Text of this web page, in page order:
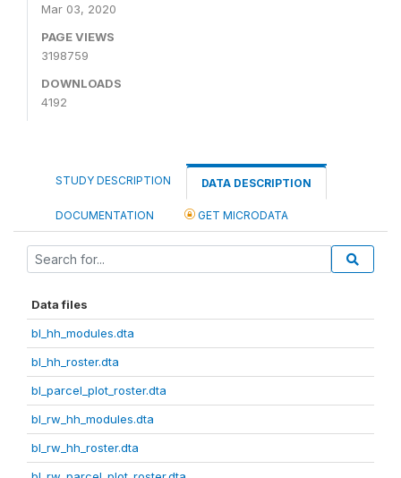
Mar 03, 2020
PAGE VIEWS
3198759
DOWNLOADS
4192
STUDY DESCRIPTION DATA DESCRIPTION
DOCUMENTATION GET MICRODATA
Data files
bl_hh_modules.dta
bl_hh_roster.dta
bl_parcel_plot_roster.dta
bl_rw_hh_modules.dta
bl_rw_hh_roster.dta